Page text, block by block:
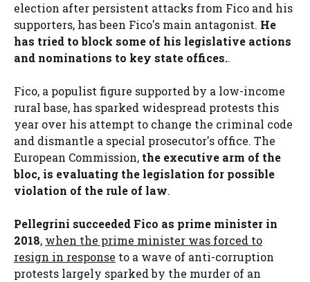
election after persistent attacks from Fico and his
supporters, has been Fico's main antagonist. He
has tried to block some of his legislative actions
and nominations to key state offices..
Fico, a populist figure supported by a low-income
rural base, has sparked widespread protests this
year over his attempt to change the criminal code
and dismantle a special prosecutor's office. The
European Commission, the executive arm of the
bloc, is evaluating the legislation for possible
violation of the rule of law.
Pellegrini succeeded Fico as prime minister in
2018, when the prime minister was forced to
resign in response to a wave of anti-corruption
protests largely sparked by the murder of an